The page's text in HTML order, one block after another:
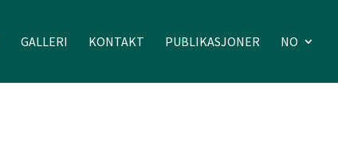
GALLERI KONTAKT PUBLIKASJONER NO